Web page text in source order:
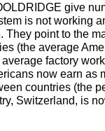
give
is not working
They point to the
(the average
factory
now earn as
countries (the
Switzerland, is